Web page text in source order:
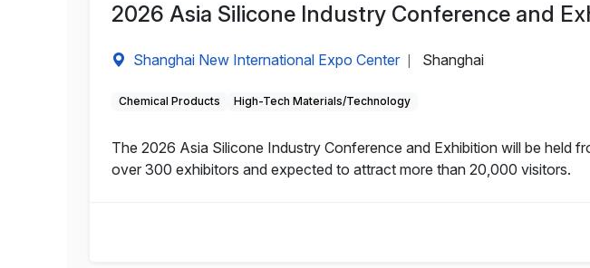
2026 Asia Silicone Industry Conference and
Shanghai New International Expo Center Shanghai
Chemical Products High-Tech Materials/Technology
The 2026 Asia Silicone Industry Conference and Exhibition will be held
over 300 exhibitors and expected to attract more than 20,000 visitors.